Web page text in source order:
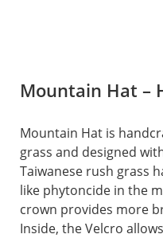
Mountain Hat –
Mountain Hat is
grass and designed
Taiwanese rush grass
like phytoncide in the
crown provides more
Inside, the Velcro